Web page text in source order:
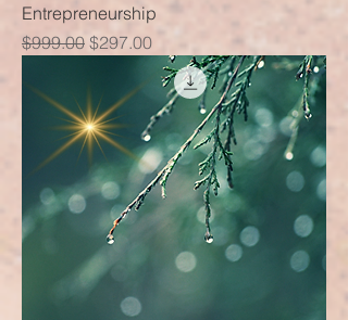
Entrepreneurship
Regular Price
$999.00 Sale Price
$297.00